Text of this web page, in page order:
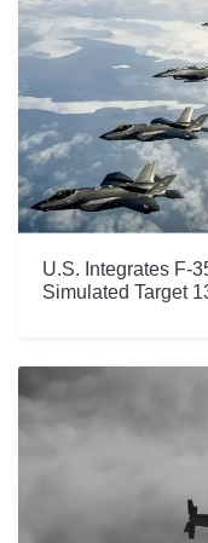
U.S. Integrates F-
Simulated Target